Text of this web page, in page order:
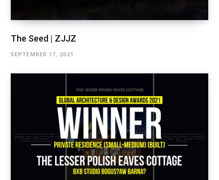
The Seed | ZJJZ
SEPTEMBER 17, 2021